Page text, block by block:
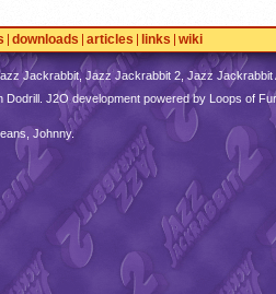
downloads articles links wiki
Jackrabbit, Jazz Jackrabbit 2, Jazz Jackrabbit
J2O development powered by Loops of
Johnny.